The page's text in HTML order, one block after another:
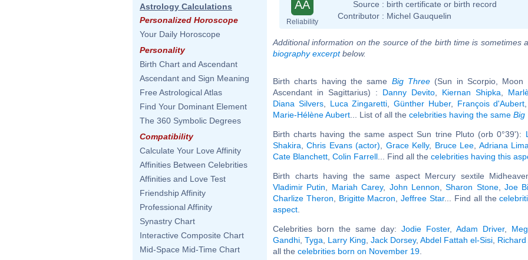
Astrology Calculations
Personalized Horoscope
Your Daily Horoscope
Personality
Birth Chart and Ascendant
Ascendant and Sign Meaning
Free Astrological Atlas
Find Your Dominant Element
The 360 Symbolic Degrees
Compatibility
Calculate Your Love Affinity
Affinities Between Celebrities
Affinities and Love Test
Friendship Affinity
Professional Affinity
Synastry Chart
Interactive Composite Chart
Mid-Space Mid-Time Chart
AA
Reliability
Source : birth certificate or birth record
Contributor : Michel Gauquelin
Additional information on the source of the birth time is sometimes
biography excerptbelow.
Birth charts having the same Big Three (Sun in Scorpio, Moon
Ascendant in Sagittarius) : Danny Devito Kiernan Shipka
Diana Silvers, Luca Zingaretti ,Günther Huber, François d'Aubert
Marie-Hélène Aubert ... List of all the celebrities having the same Big
Birth charts having the same aspect Sun trine Pluto (orb 0°39'):
Shakira ,Chris Evans (actor) Grace Kelly, Bruce Lee Adriana Lima
Cate Blanchett Colin Farrell ... Find all the celebrities having this
Birth charts having the same aspect Mercury sextile
Vladimir Putin
Mariah Carey, John Lennon ,Sharon Stone, Joe
Charlize Theron
Brigitte Macron ,Jeffree Star... Find all the
aspect
Celebrities born the same day: Jodie Foster, Adam Driver,
Gandhi Tyga Larry King Jack Dorsey, Abdel Fattah el-Sisi Richard
all the celebrities born on November 19